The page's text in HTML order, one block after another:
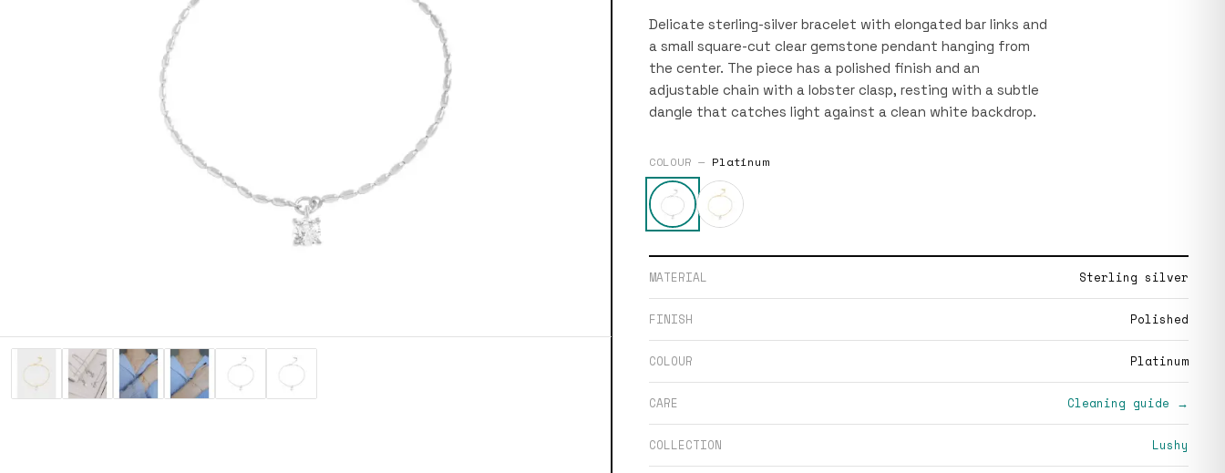
Delicate sterling-silver bracelet with elongated bar links and
a small square-cut clear gemstone pendant hanging from
the center. The piece has a polished finish and an
adjustable chain with a lobster clasp, resting with a subtle
dangle that catches light against a clean white backdrop.
COLOUR — Platinum
MATERIAL Sterling silver
FINISH Polished
COLOUR Platinum
CARE Cleaning guide →
COLLECTION Lushy